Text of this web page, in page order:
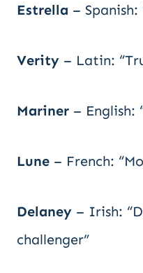
Estrella – Spanish:
Verity – Latin:
Mariner – English:
Lune – French:
Delaney – Irish:
challenger”